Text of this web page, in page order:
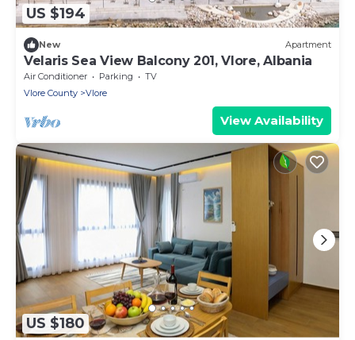
US $194
New Apartment
Velaris Sea View Balcony 201, Vlore, Albania
Air Conditioner Parking
TV
Vlore County
Vlore
View Availability
US $180